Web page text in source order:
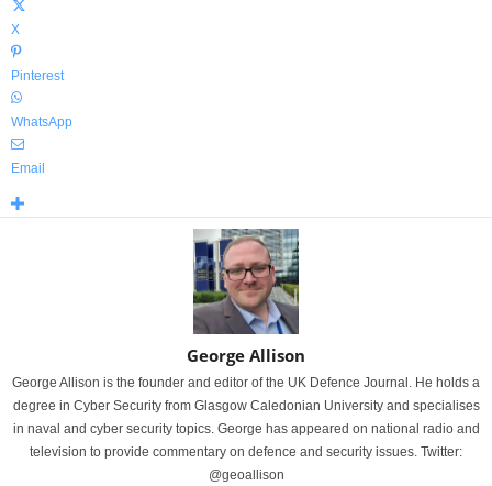
X
Pinterest
WhatsApp
Email
George Allison
George Allison is the founder and editor of the UK Defence Journal. He holds a
degree in Cyber Security from Glasgow Caledonian University and specialises
in naval and cyber security topics. George has appeared on national radio and
television to provide commentary on defence and security issues. Twitter:
@geoallison